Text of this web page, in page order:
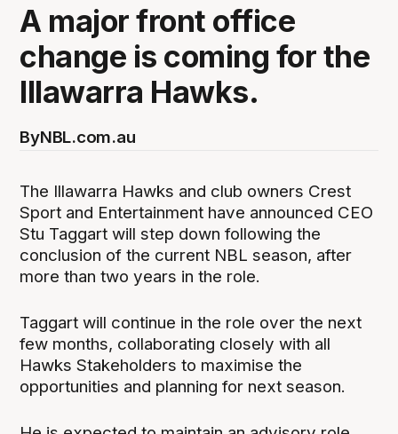
A major front office
change is coming for the
Illawarra Hawks.
ByNBL.com.au
The Illawarra Hawks and club owners Crest
Sport and Entertainment have announced CEO
Stu Taggart will step down following the
conclusion of the current NBL season, after
more than two years in the role.
Taggart will continue in the role over the next
few months, collaborating closely with all
Hawks Stakeholders to maximise the
opportunities and planning for next season.